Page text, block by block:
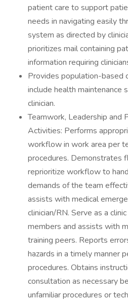
patient care to support
needs in navigating easily
system as directed by
prioritizes mail containing
information requiring
Provides population-based
include health maintenance
clinician.
Teamwork, Leadership and
Activities: Performs
workflow in work area per
procedures. Demonstrates
reprioritize workflow to
demands of the team
assists with medical
clinician/RN. Serve as a
members and assists with
training peers. Reports
hazards in a timely manner
procedures. Obtains
consultation as necessary
unfamiliar procedures or